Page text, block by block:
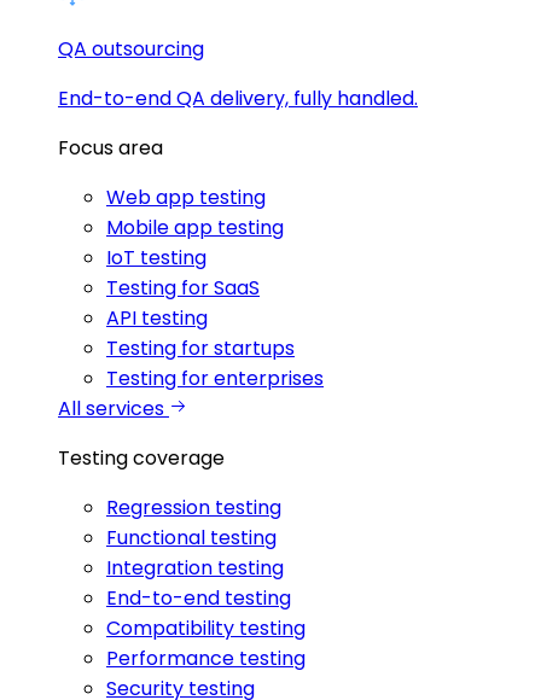
QA outsourcing
End-to-end QA delivery, fully handled.
Focus area
Web app testing
Mobile app testing
IoT testing
Testing for SaaS
API testing
Testing for startups
Testing for enterprises
All services
Testing coverage
Regression testing
Functional testing
Integration testing
End-to-end testing
Compatibility testing
Performance testing
Security testing